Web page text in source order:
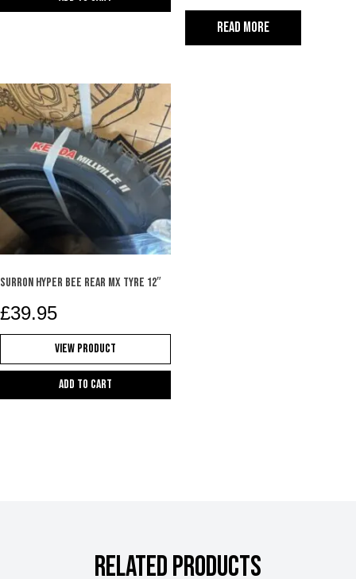
Read more
SURRON HYPER BEE REAR MX TYRE 12″
£39.95
View Product
Add to cart
RELATED PRODUCTS